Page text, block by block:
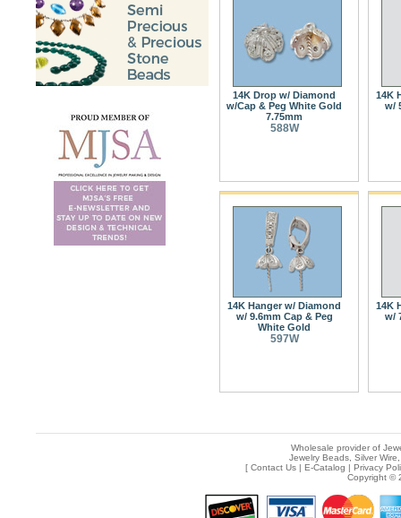
14K Drop w/ Diamond
w/Cap & Peg White Gold
7.75mm
588W
14K
w/
14K Hanger w/ Diamond
w/ 9.6mm Cap & Peg
White Gold
597W
14K
w/
Wholesale provider of
Jewelry Beads, Silver
[ Contact Us| E-Catalog | Privacy
Copyright ©